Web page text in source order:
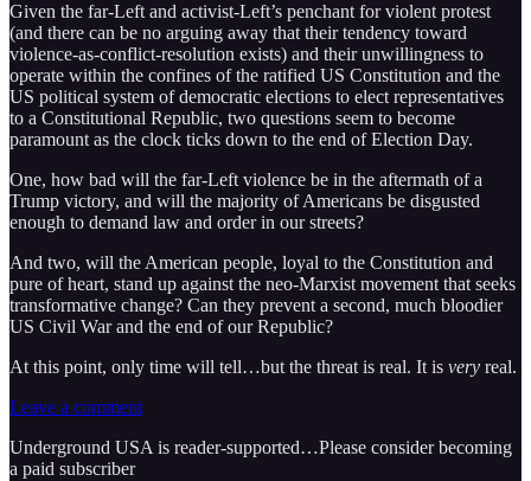
Given the far-Left and activist-Left’s penchant for violent protest
(and there can be no arguing away that their tendency toward
violence-as-conflict-resolution exists) and their unwillingness to
operate within the confines of the ratified US Constitution and the
US political system of democratic elections to elect representatives
to a Constitutional Republic, two questions seem to become
paramount as the clock ticks down to the end of Election Day.
One, how bad will the far-Left violence be in the aftermath of a
Trump victory, and will the majority of Americans be disgusted
enough to demand law and order in our streets?
And two, will the American people, loyal to the Constitution and
pure of heart, stand up against the neo-Marxist movement that seeks
transformative change? Can they prevent a second, much bloodier
US Civil War and the end of our Republic?
At this point, only time will tell…but the threat is real. It is very real.
Leave a comment
Underground USA is reader-supported…Please consider becoming
a paid subscriber